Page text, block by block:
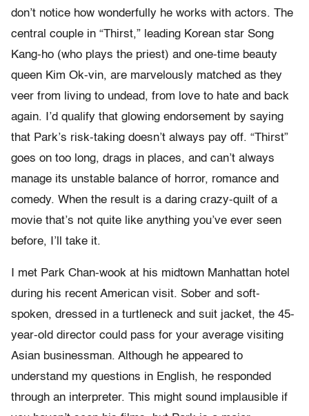
don’t notice how wonderfully he works with actors. The
central couple in “Thirst,” leading Korean star Song
Kang-ho (who plays the priest) and one-time beauty
queen Kim Ok-vin, are marvelously matched as they
veer from living to undead, from love to hate and back
again. I’d qualify that glowing endorsement by saying
that Park’s risk-taking doesn’t always pay off. “Thirst”
goes on too long, drags in places, and can’t always
manage its unstable balance of horror, romance and
comedy. When the result is a daring crazy-quilt of a
movie that’s not quite like anything you’ve ever seen
before, I’ll take it.
I met Park Chan-wook at his midtown Manhattan hotel
during his recent American visit. Sober and soft-
spoken, dressed in a turtleneck and suit jacket, the 45-
year-old director could pass for your average visiting
Asian businessman. Although he appeared to
understand my questions in English, he responded
through an interpreter. This might sound implausible if